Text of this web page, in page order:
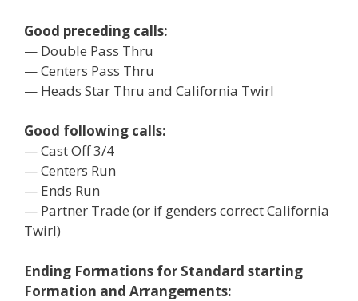
Good preceding calls:
— Double Pass Thru
— Centers Pass Thru
— Heads Star Thru and California Twirl
Good following calls:
— Cast Off 3/4
— Centers Run
— Ends Run
— Partner Trade (or if genders correct California
Twirl)
Ending Formations for Standard starting
Formation and Arrangements: